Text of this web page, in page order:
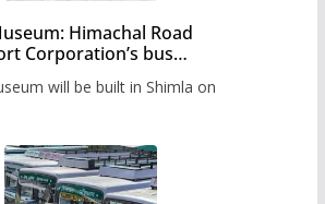
Himachal Road
Corporation’s bus
will be built in Shimla on